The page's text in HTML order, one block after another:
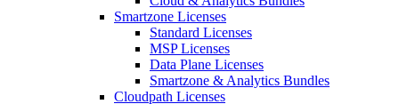
Smartzone Licenses
Standard Licenses
MSP Licenses
Data Plane Licenses
Smartzone & Analytics Bundles
Cloudpath Licenses